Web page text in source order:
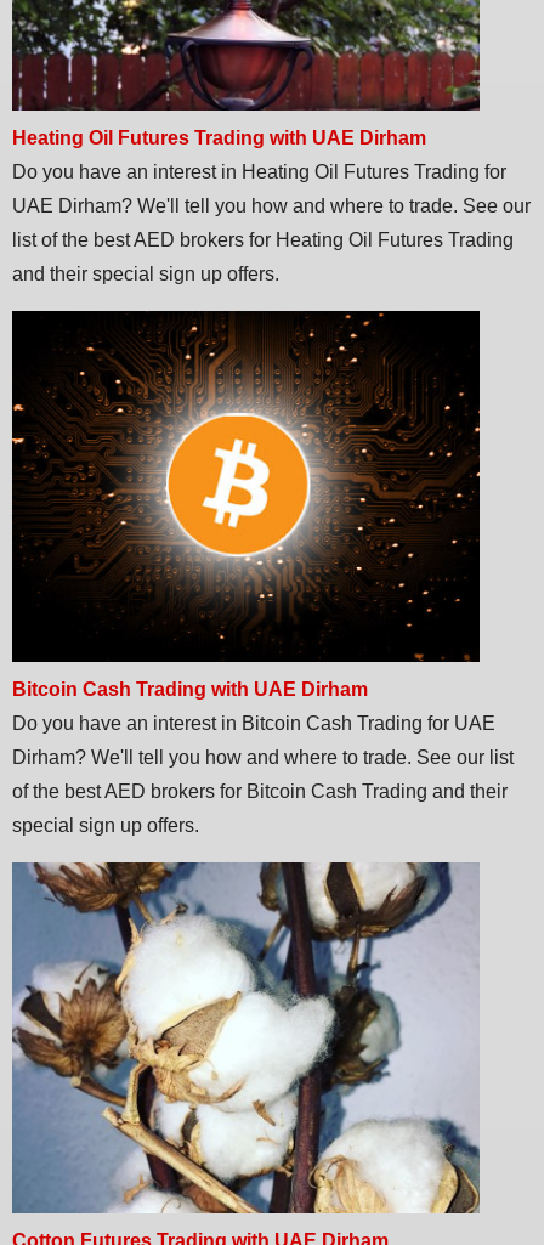
Heating Oil Futures Trading with UAE Dirham
Do you have an interest in Heating Oil Futures Trading for
UAE Dirham? We'll tell you how and where to trade. See our
list of the best AED brokers for Heating Oil Futures Trading
and their special sign up offers.
Bitcoin Cash Trading with UAE Dirham
Do you have an interest in Bitcoin Cash Trading for UAE
Dirham? We'll tell you how and where to trade. See our list
of the best AED brokers for Bitcoin Cash Trading and their
special sign up offers.
Cotton Futures Trading with UAE Dirham